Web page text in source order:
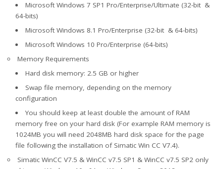
Microsoft Windows 7 SP1 Pro/Enterprise/Ultimate (32-bit &
64-bits)
Microsoft Windows 8.1 Pro/Enterprise (32-bit & 64-bits)
Microsoft Windows 10 Pro/Enterprise (64-bits)
Memory Requirements
Hard disk memory: 2.5 GB or higher
Swap file memory, depending on the memory
configuration
You should keep at least double the amount of RAM
memory free on your hard disk (For example RAM memory is
1024MB you will need 2048MB hard disk space for the page
file following the installation of Simatic Win CC V7.4).
Simatic WinCC V7.5 & WinCC v7.5 SP1 & WinCC v7.5 SP2 only